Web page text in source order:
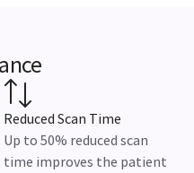
Reduced Scan Time
Up to 50% reduced scan
time improves the patient